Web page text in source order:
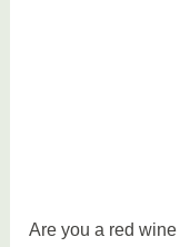
Are you a red